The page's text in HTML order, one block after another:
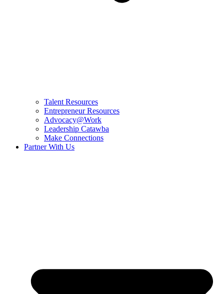
Talent Resources
Entrepreneur Resources
Advocacy@Work
Leadership Catawba
Make Connections
Partner With Us